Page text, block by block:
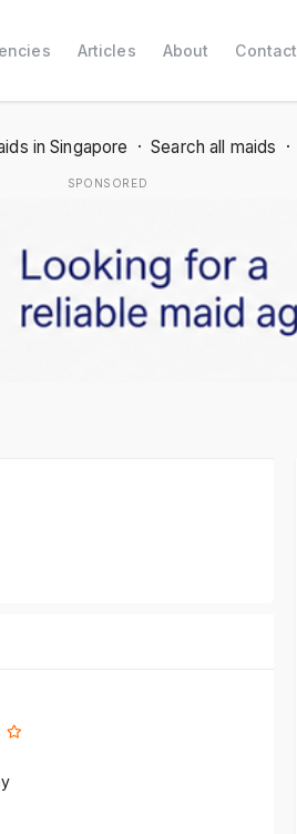
Articles About Contact
in Singapore ·Search all maids ·
SPONSORED
help